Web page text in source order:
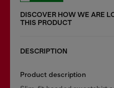
DISCOVER HOW WE ARE
THIS PRODUCT
DESCRIPTION
Product description